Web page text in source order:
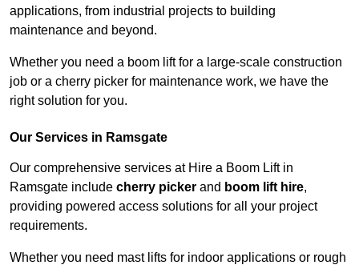
applications, from industrial projects to building
maintenance and beyond.
Whether you need a boom lift for a large-scale construction
job or a cherry picker for maintenance work, we have the
right solution for you.
Our Services in Ramsgate
Our comprehensive services at Hire a Boom Lift in
Ramsgate include cherry picker and boom lift hire,
providing powered access solutions for all your project
requirements.
Whether you need mast lifts for indoor applications or rough